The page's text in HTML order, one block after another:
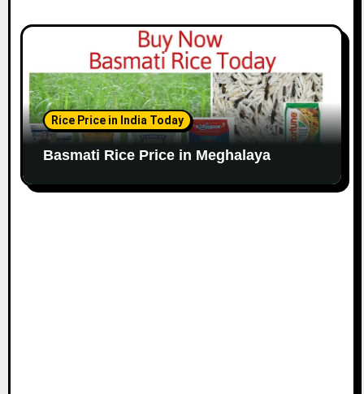
Rice Price in India Today
Basmati Rice Price in Meghalaya